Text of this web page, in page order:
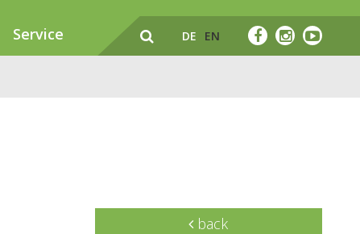
Service DE EN
back